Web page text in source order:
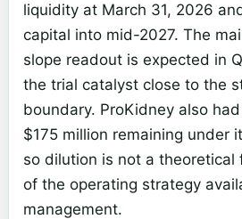
liquidity at March 31, 2026
capital into mid-2027. The
slope readout is expected in
the trial catalyst close to the
boundary. ProKidney also
$175 million remaining under
so dilution is not a
of the operating strategy
management.